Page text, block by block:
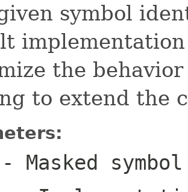
symbol
the
to extend the
- Masked